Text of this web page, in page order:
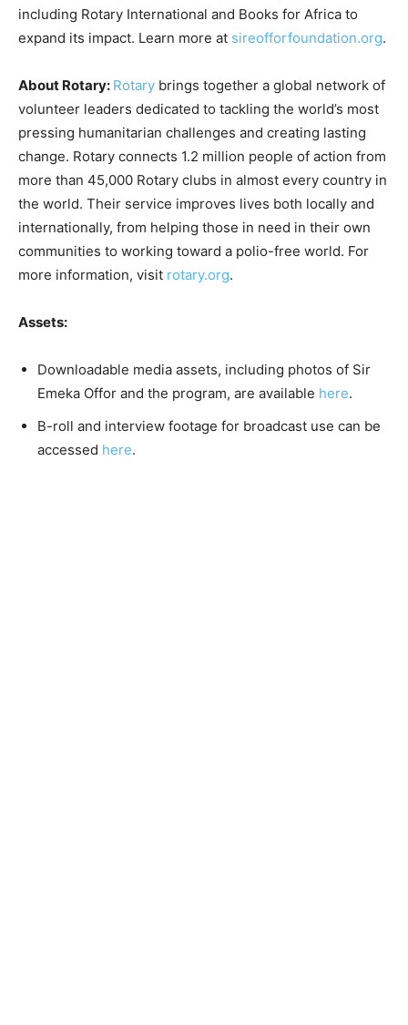
including Rotary International and Books for Africa to
expand its impact. Learn more at sireofforfoundation.org.
About Rotary: Rotary brings together a global network of
volunteer leaders dedicated to tackling the world’s most
pressing humanitarian challenges and creating lasting
change. Rotary connects 1.2 million people of action from
more than 45,000 Rotary clubs in almost every country in
the world. Their service improves lives both locally and
internationally, from helping those in need in their own
communities to working toward a polio-free world. For
more information, visit rotary.org.
Assets:
Downloadable media assets, including photos of Sir
Emeka Offor and the program, are available here.
B-roll and interview footage for broadcast use can be
accessed here.